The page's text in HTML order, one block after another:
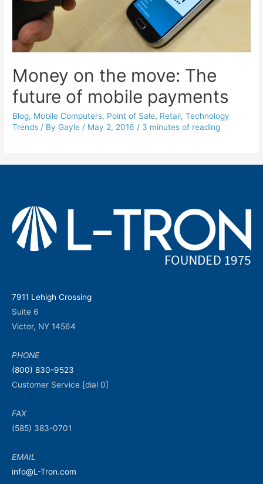
Money on the move: The
future of mobile payments
Blog, Mobile Computers, Point of Sale, Retail,Technology
Trends / By Gayle / May 2, 2016 / 3 minutes of reading
7911 Lehigh Crossing
Suite 6
Victor, NY 14564
PHONE
(800) 830-9523
Customer Service [dial 0]
FAX
(585) 383-0701
EMAIL
info@L-Tron.com